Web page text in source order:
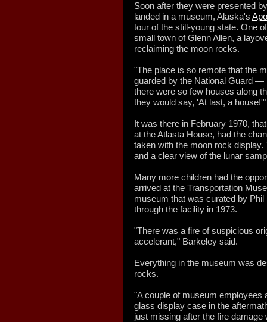
Soon after they were presented
landed in a museum, Alaska's
tour of the still-young state. One
small town of Glenn Allen, a
reclaiming the moon rocks.
"The place is so remote that the
guarded by the National Guard —
there were so few houses along
they would say, 'At last, a
It was there in February 1970,
at the Atlasta House, had the
taken with the moon rock
and a clear view of the lunar
Many more children had the
arrived at the Transportation
museum that was curated by
through the facility in 1973.
"There was a fire of suspicious
accelerant," Barkeley said.
Everything in the museum was
rocks.
"A couple of museum employees
glass display case in the
just missing after the fire damage